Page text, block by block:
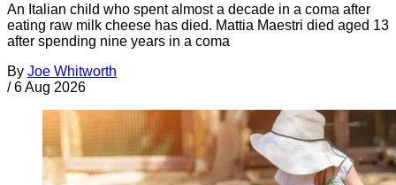
An Italian child who spent almost a decade in a coma after
eating raw milk cheese has died. Mattia Maestri died aged 13
after spending nine years in a coma
By Joe Whitworth
/ 6 Aug 2026